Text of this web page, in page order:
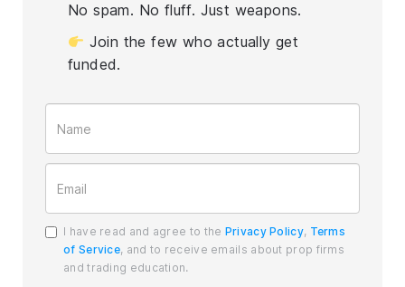
No spam. No fluff. Just weapons.
Join the few who actually get
funded.
I have read and agree to the Privacy Policy, Terms
of Service, and to receive emails about prop firms
and trading education.